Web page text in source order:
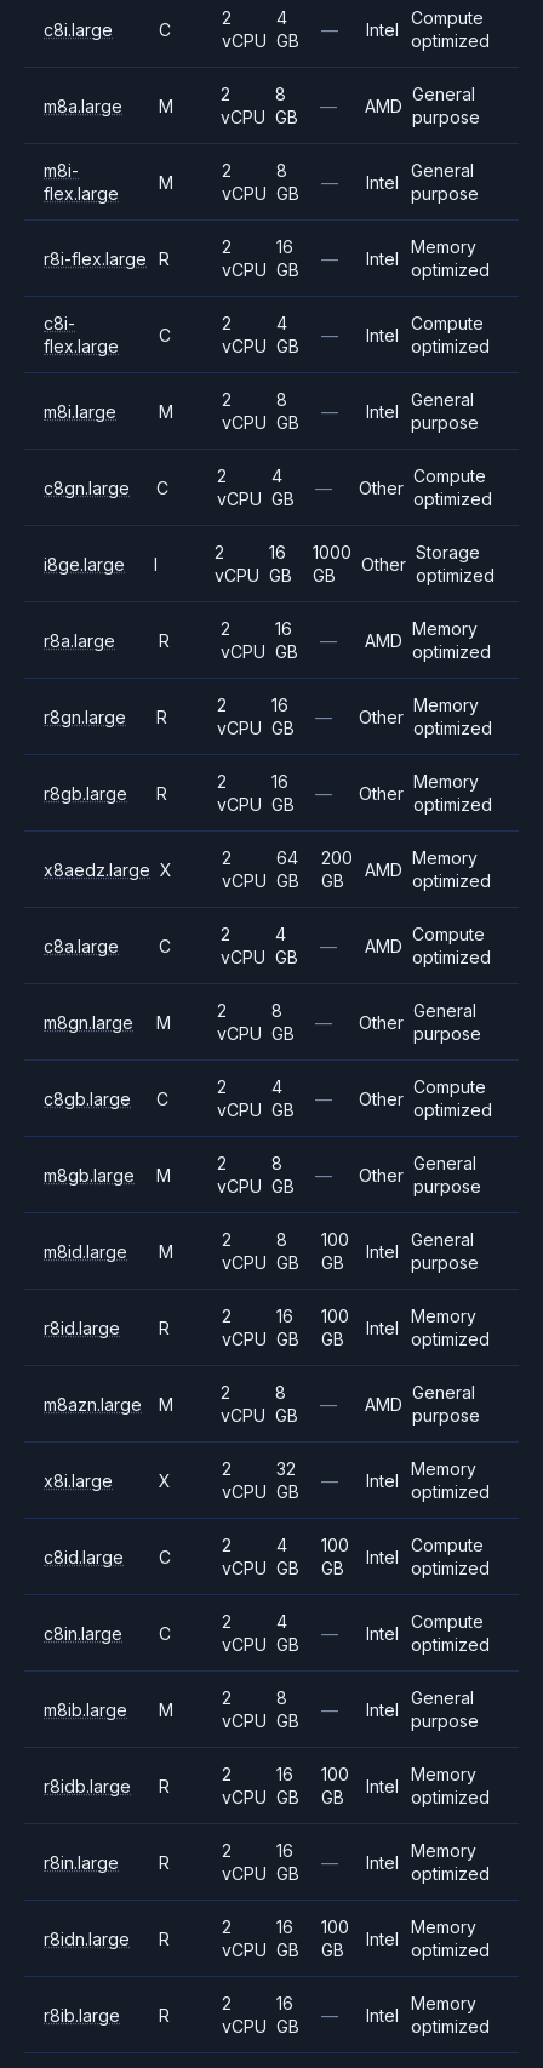
c8i.large C
2
vCPU
4
GB
— Intel
Compute
optimized
m8a.large M
2
vCPU
8
GB
— AMD
General
purpose
m8i-
flex.large
M
2
vCPU
8
GB
— Intel
General
purpose
r8i-flex.large R
2
vCPU
16
GB
— Intel
Memory
optimized
c8i-
flex.large
C
2
vCPU
4
GB
— Intel
Compute
optimized
m8i.large M
2
vCPU
8
GB
— Intel
General
purpose
c8gn.large C
2
vCPU
4
GB
— Other
Compute
optimized
i8ge.large I
2
vCPU
16
GB
1000
GB
Other
Storage
optimized
r8a.large R
2
vCPU
16
GB
— AMD
Memory
optimized
r8gn.large R
2
vCPU
16
GB
— Other
Memory
optimized
r8gb.large R
2
vCPU
16
GB
— Other
Memory
optimized
x8aedz.large X
2
vCPU
64
GB
200
GB
AMD
Memory
optimized
c8a.large C
2
vCPU
4
GB
— AMD
Compute
optimized
m8gn.large M
2
vCPU
8
GB
— Other
General
purpose
c8gb.large C
2
vCPU
4
GB
— Other
Compute
optimized
m8gb.large M
2
vCPU
8
GB
— Other
General
purpose
m8id.large M
2
vCPU
8
GB
100
GB
Intel
General
purpose
r8id.large R
2
vCPU
16
GB
100
GB
Intel
Memory
optimized
m8azn.large M
2
vCPU
8
GB
— AMD
General
purpose
x8i.large X
2
vCPU
32
GB
— Intel
Memory
optimized
c8id.large C
2
vCPU
4
GB
100
GB
Intel
Compute
optimized
c8in.large C
2
vCPU
4
GB
— Intel
Compute
optimized
m8ib.large M
2
vCPU
8
GB
— Intel
General
purpose
r8idb.large R
2
vCPU
16
GB
100
GB
Intel
Memory
optimized
r8in.large R
2
vCPU
16
GB
— Intel
Memory
optimized
r8idn.large R
2
vCPU
16
GB
100
GB
Intel
Memory
optimized
r8ib.large R
2
vCPU
16
GB
— Intel
Memory
optimized